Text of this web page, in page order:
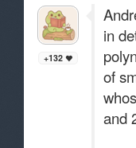
+132
in
of
and